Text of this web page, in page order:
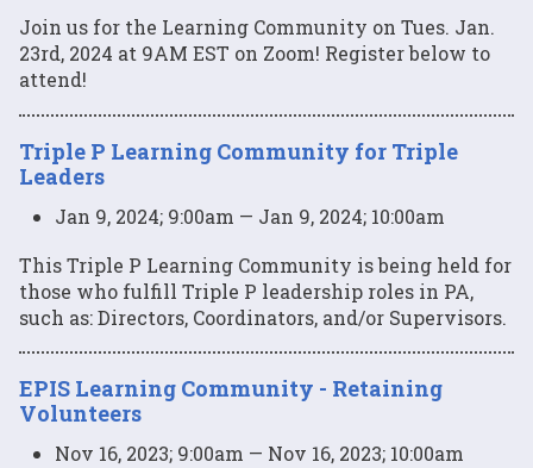
Join us for the Learning Community on Tues. Jan.
23rd, 2024 at 9AM EST on Zoom! Register below to
attend!
Triple P Learning Community for Triple
Leaders
Jan 9, 2024; 9:00am — Jan 9, 2024; 10:00am
This Triple P Learning Community is being held for
those who fulfill Triple P leadership roles in PA,
such as: Directors, Coordinators, and/or Supervisors.
EPIS Learning Community - Retaining
Volunteers
Nov 16, 2023; 9:00am — Nov 16, 2023; 10:00am